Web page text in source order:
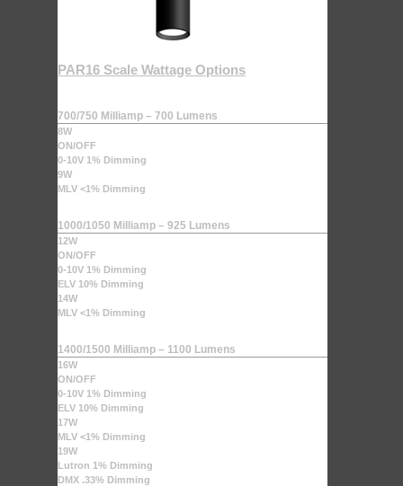
PAR16 Scale Wattage Options
700/750 Milliamp – 700 Lumens
8W
ON/OFF
0-10V 1% Dimming
9W
MLV <1% Dimming
1000/1050 Milliamp – 925 Lumens
12W
ON/OFF
0-10V 1% Dimming
ELV 10% Dimming
14W
MLV <1% Dimming
1400/1500 Milliamp – 1100 Lumens
16W
ON/OFF
0-10V 1% Dimming
ELV 10% Dimming
17W
MLV <1% Dimming
19W
Lutron 1% Dimming
DMX .33% Dimming